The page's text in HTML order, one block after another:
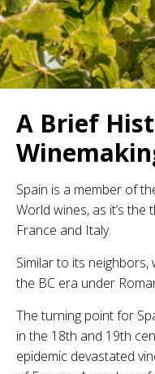
A Brief
Spain is a member of
World wines, as it’s
France and Italy.
Similar to its neighbors,
the BC era under
The turning point for
in the 18th and 19th
epidemic devastated